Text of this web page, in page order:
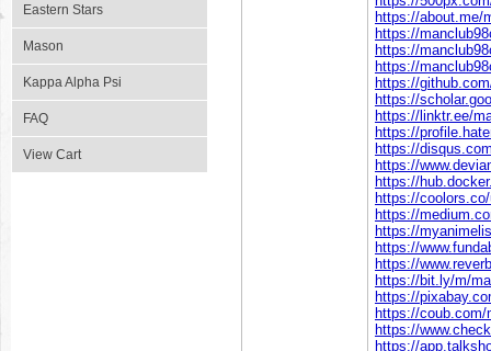
Eastern Stars
Mason
Kappa Alpha Psi
FAQ
View Cart
https://about.me/
https://
https://
https://
https://
https://
https://linktr.ee/
https://
https://
https://
https://
https://
https://
https://
https://
https://
https://bit.ly/m/
https://
https://
https://
https://